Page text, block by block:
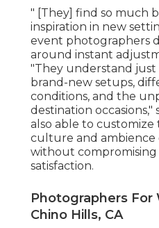
" [They] find so much
inspiration in new
event photographers
around instant
"They understand
brand-new setups,
conditions, and the
destination occasions,"
also able to
culture and ambience
without
satisfaction.
Photographers For
Chino Hills, CA